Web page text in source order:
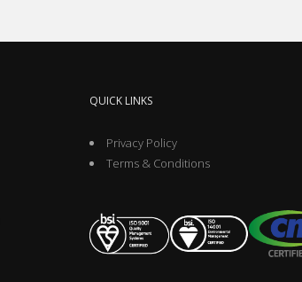
QUICK LINKS
Privacy Policy
Terms & Conditions